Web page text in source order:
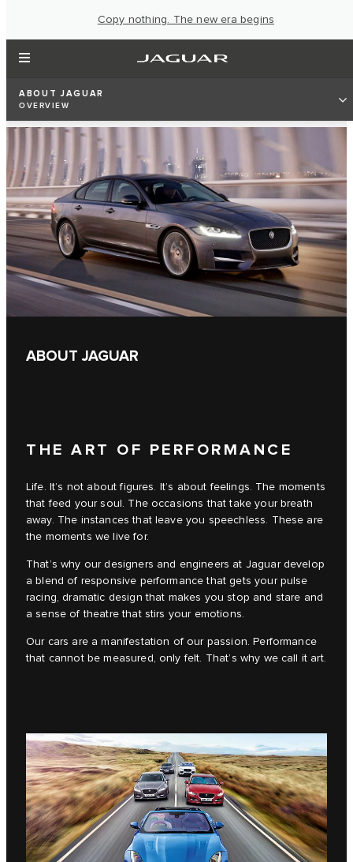
Copy nothing. The new era begins
ABOUT JAGUAR
OVERVIEW
ABOUT JAGUAR
THE ART OF PERFORMANCE
Life. It’s not about figures. It’s about feelings. The moments
that feed your soul. The occasions that take your breath
away. The instances that leave you speechless. These are
the moments we live for.
That’s why our designers and engineers at Jaguar develop
a blend of responsive performance that gets your pulse
racing, dramatic design that makes you stop and stare and
a sense of theatre that stirs your emotions.
Our cars are a manifestation of our passion. Performance
that cannot be measured, only felt. That’s why we call it art.